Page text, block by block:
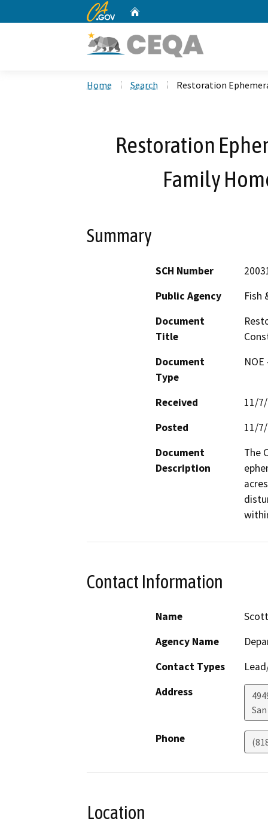
CA.gov
Home Search Restoration
Restoration
Family
Summary
SCH Number
Public Agency
Fish
Document
Title
Document
Type
Received
11/
Posted
11/
Document
Description
The
Contact Information
Name
Agency Name
Contact Types
Address
Phone
Location